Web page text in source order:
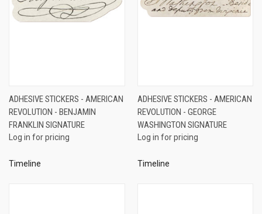
ADHESIVE STICKERS - AMERICAN
REVOLUTION - BENJAMIN
FRANKLIN SIGNATURE
Log in for pricing
Timeline
ADHESIVE STICKERS - AMERICAN
REVOLUTION - GEORGE
WASHINGTON SIGNATURE
Log in for pricing
Timeline